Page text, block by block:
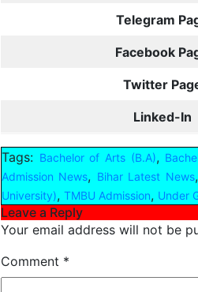
Telegram
Facebook
Twitter
Linked-In
Tags: Bachelor of Arts (B.A),
Admission News, Bihar Latest News,
University), TMBU Admission, Under
Leave a Reply
Your email address will not be
Comment *